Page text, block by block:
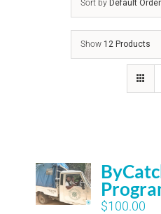
Sort by Default Order
Show 12 Products
$100.00